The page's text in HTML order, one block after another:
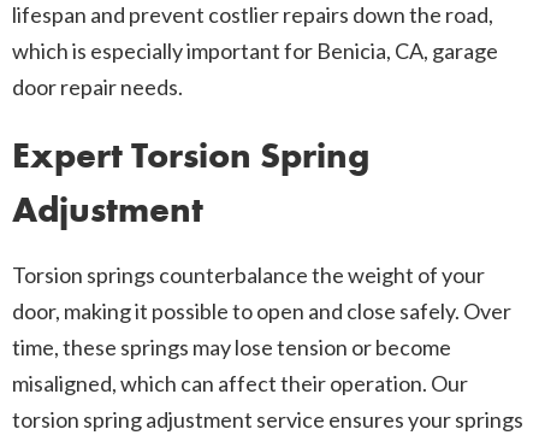
lifespan and prevent costlier repairs down the road,
which is especially important for Benicia, CA, garage
door repair needs.
Expert Torsion Spring
Adjustment
Torsion springs counterbalance the weight of your
door, making it possible to open and close safely. Over
time, these springs may lose tension or become
misaligned, which can affect their operation. Our
torsion spring adjustment service ensures your springs